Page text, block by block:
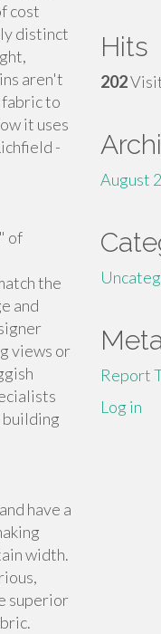
cost
distinct
aren't
to
it uses
-
of
the
and
views or
building
have a
width.
superior
Hits
202
August
Report
Log in